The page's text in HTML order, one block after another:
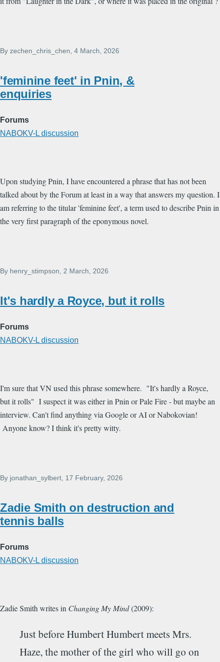
By zechen_chris_chen, 4 March, 2026
'feminine feet' in Pnin, &
enquiries
Forums
NABOKV-L discussion
Upon studying Pnin, I have encountered a phrase that has not been
talked about by the Forum at least in a way that answers my question. I
am referring to the titular 'feminine feet', a term used to describe Pnin in
the very first paragraph of the eponymous novel.
By henry_stimpson, 2 March, 2026
It's hardly a Royce, but it rolls
Forums
NABOKV-L discussion
I'm sure that VN used this phrase somewhere. "It's hardly a Royce,
but it rolls" I suspect it was either in Pnin or Pale Fire - but maybe an
interview. Can't find anything via Google or AI or Nabokovian!
Anyone know? I think it's pretty witty.
By jonathan_sylbert, 17 February, 2026
Zadie Smith on destruction and
tennis balls
Forums
NABOKV-L discussion
Zadie Smith writes in Changing My Mind(2009):
Just before Humbert Humbert meets Mrs.
Haze, the mother of the girl who will go on